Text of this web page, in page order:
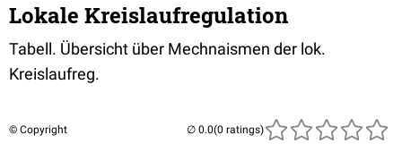
Lokale Kreislaufregulation
Tabell. Übersicht über Mechnaismen der lok.
Kreislaufreg.
© Copyright (0 ratings)